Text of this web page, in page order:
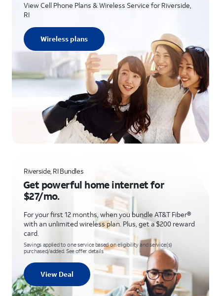
View Cell Phone Plans & Wireless Service for Riverside,
RI
Wireless plans
Riverside, RI Bundles
Get powerful home internet for
$27/mo.
For your first 12 months, when you bundle AT&T Fiber®
with an unlimited wireless plan. Plus, get a $200 reward
card.
Savings applied to one service based on eligibility and service(s)
purchased/added. See offer details
View Deal